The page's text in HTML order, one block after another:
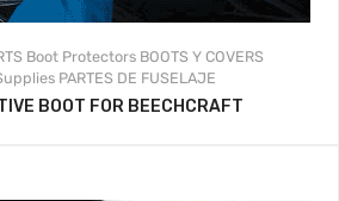
Boot Protectors BOOTS Y COVERS
PARTES DE FUSELAJE
BOOT FOR BEECHCRAFT